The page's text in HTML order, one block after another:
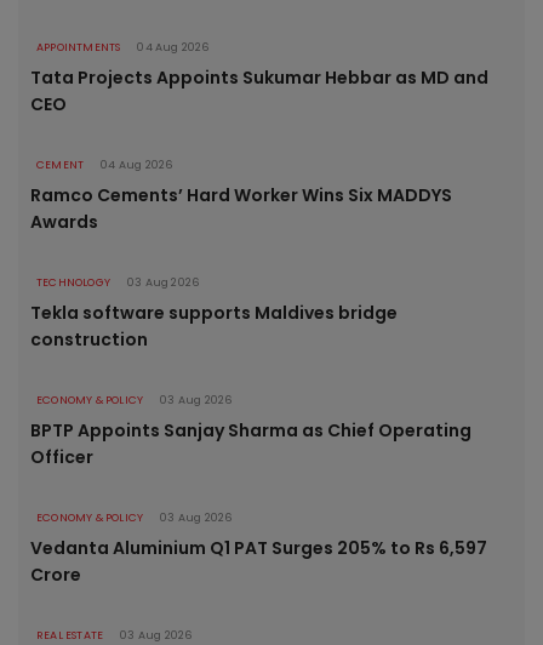
APPOINTMENTS 04 Aug 2026
Tata Projects Appoints Sukumar Hebbar as MD and
CEO
CEMENT 04 Aug 2026
Ramco Cements’ Hard Worker Wins Six MADDYS
Awards
TECHNOLOGY 03 Aug 2026
Tekla software supports Maldives bridge
construction
ECONOMY & POLICY 03 Aug 2026
BPTP Appoints Sanjay Sharma as Chief Operating
Officer
ECONOMY & POLICY 03 Aug 2026
Vedanta Aluminium Q1 PAT Surges 205% to Rs 6,597
Crore
REAL ESTATE 03 Aug 2026